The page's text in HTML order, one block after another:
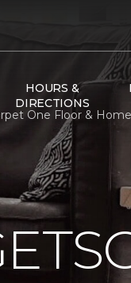
HOURS &
DIRECTIONS
One Floor & Home